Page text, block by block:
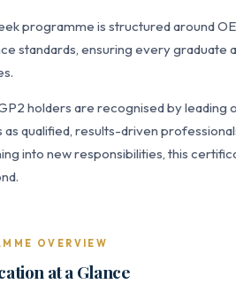
programme is structured around
standards, ensuring every
holders are recognised by
as qualified, results-driven
into new responsibilities, this
OVERVIEW
at a Glance